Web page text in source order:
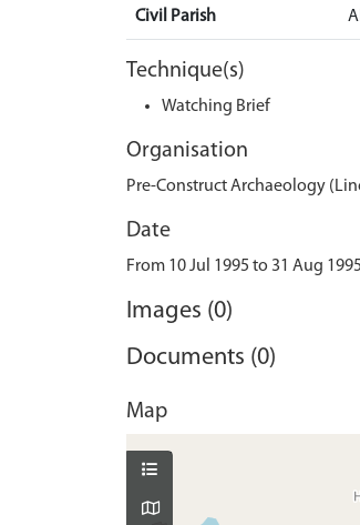
Civil Parish
Technique(s)
Watching Brief
Organisation
Pre-Construct Archaeology
Date
From 10 Jul 1995 to 31 Aug
Images (0)
Documents (0)
Map